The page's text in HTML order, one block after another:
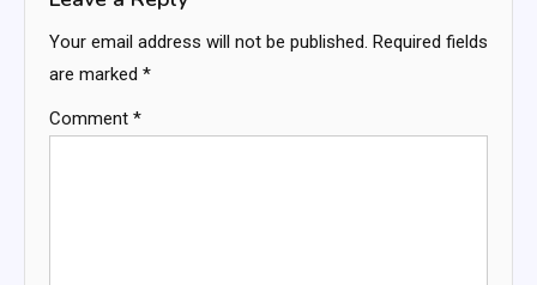
Your email address will not be published. Required fields
are marked *
Comment *